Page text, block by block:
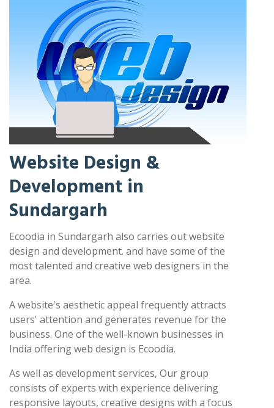
Website Design &
Development in
Sundargarh
Ecoodia in Sundargarh also carries out website
design and development. and have some of the
most talented and creative web designers in the
area.
A website's aesthetic appeal frequently attracts
users' attention and generates revenue for the
business. One of the well-known businesses in
India offering web design is Ecoodia.
As well as development services, Our group
consists of experts with experience delivering
responsive layouts, creative designs with a focus